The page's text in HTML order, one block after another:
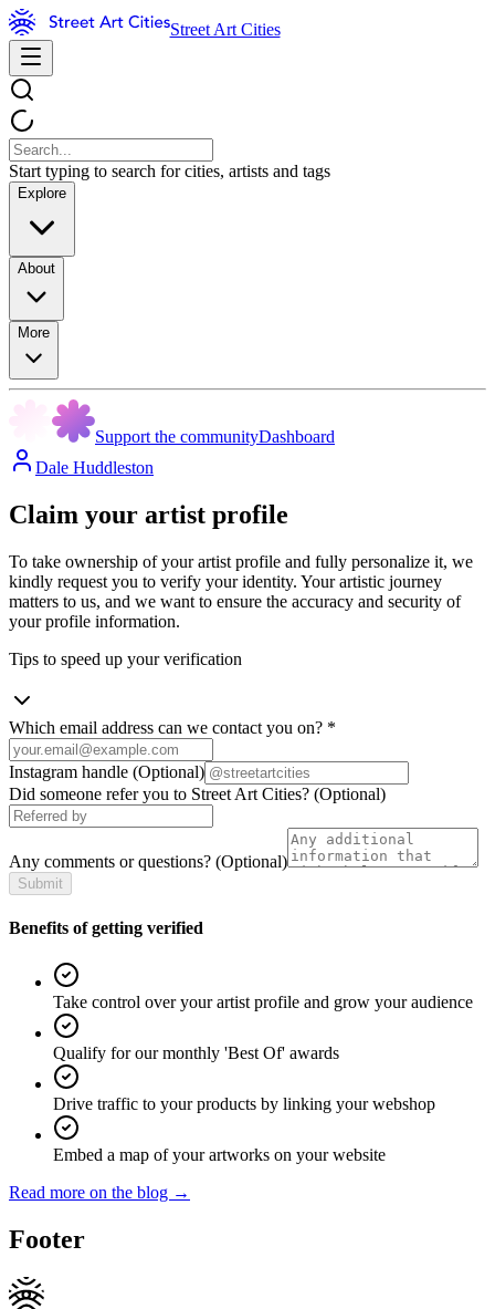
Street Art Cities
Start typing to search for cities, artists and tags
Explore
About
More
Support the communityDashboard
Dale Huddleston
Claim your artist profile
To take ownership of your artist profile and fully personalize it, we
kindly request you to verify your identity. Your artistic journey
matters to us, and we want to ensure the accuracy and security of
your profile information.
Tips to speed up your verification
Which email address can we contact you on? *
Instagram handle (Optional)
Did someone refer you to Street Art Cities? (Optional)
Any comments or questions? (Optional)
Submit
Benefits of getting verified
Take control over your artist profile and grow your audience
Qualify for our monthly 'Best Of' awards
Drive traffic to your products by linking your webshop
Embed a map of your artworks on your website
Read more on the blog →
Footer